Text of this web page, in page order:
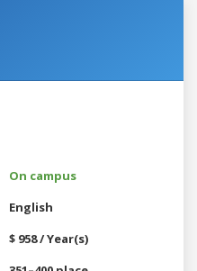
On campus
English
$ 958 / Year(s)